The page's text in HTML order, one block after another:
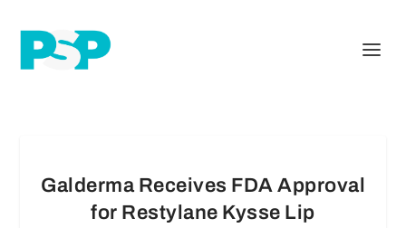
Galderma Receives FDA Approval
for Restylane Kysse Lip